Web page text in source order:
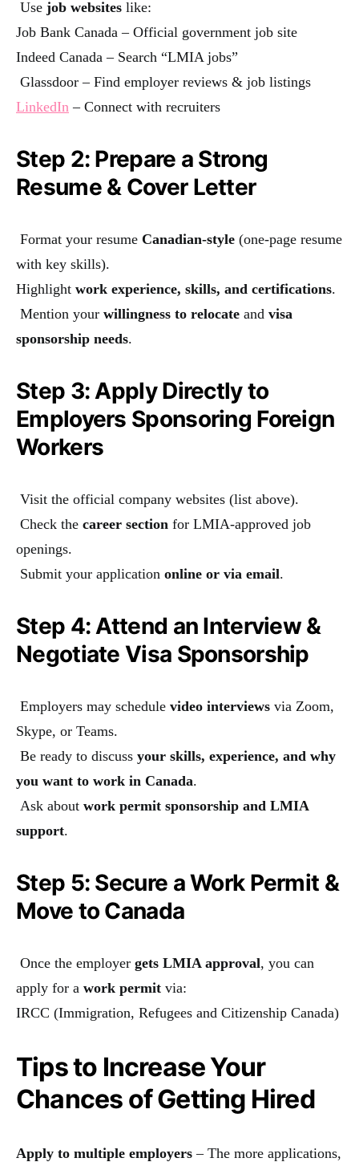
Use job websites like:
Job Bank Canada – Official government job site
Indeed Canada – Search “LMIA jobs”
Glassdoor – Find employer reviews & job listings
LinkedIn – Connect with recruiters
Step 2: Prepare a Strong
Resume & Cover Letter
Format your resume Canadian-style (one-page resume
with key skills).
Highlight work experience, skills, and certifications.
Mention your willingness to relocate and visa
sponsorship needs.
Step 3: Apply Directly to
Employers Sponsoring Foreign
Workers
Visit the official company websites (list above).
Check the career section for LMIA-approved job
openings.
Submit your application online or via email.
Step 4: Attend an Interview &
Negotiate Visa Sponsorship
Employers may schedule video interviews via Zoom,
Skype, or Teams.
Be ready to discuss your skills, experience, and why
you want to work in Canada.
Ask about work permit sponsorship and LMIA
support.
Step 5: Secure a Work Permit &
Move to Canada
Once the employer gets LMIA approval, you can
apply for a work permit via:
IRCC (Immigration, Refugees and Citizenship Canada)
Tips to Increase Your
Chances of Getting Hired
Apply to multiple employers – The more applications,